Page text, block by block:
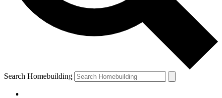
Search Homebuilding